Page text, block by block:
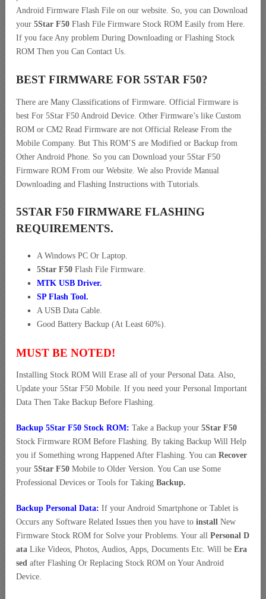
Android Firmware Flash File on our website. So, you can Download
your 5Star F50 Flash File Firmware Stock ROM Easily from Here.
If you face Any problem During Downloading or Flashing Stock
ROM Then you Can Contact Us.
BEST FIRMWARE FOR 5STAR F50?
There are Many Classifications of Firmware. Official Firmware is
best For 5Star F50 Android Device. Other Firmware’s like Custom
ROM or CM2 Read Firmware are not Official Release From the
Mobile Company. But This ROM’S are Modified or Backup from
Other Android Phone. So you can Download your 5Star F50
Firmware ROM From our Website. We also Provide Manual
Downloading and Flashing Instructions with Tutorials.
5STAR F50 FIRMWARE FLASHING
REQUIREMENTS.
A Windows PC Or Laptop.
5Star F50 Flash File Firmware.
MTK USB Driver.
SP Flash Tool.
A USB Data Cable.
Good Battery Backup (At Least 60%).
MUST BE NOTED!
Installing Stock ROM Will Erase all of your Personal Data. Also,
Update your 5Star F50 Mobile. If you need your Personal Important
Data Then Take Backup Before Flashing.
Backup 5Star F50 Stock ROM: Take a Backup your 5Star F50
Stock Firmware ROM Before Flashing. By taking Backup Will Help
you if Something wrong Happened After Flashing. You can Recover
your 5Star F50 Mobile to Older Version. You Can use Some
Professional Devices or Tools for Taking Backup.
Backup Personal Data: If your Android Smartphone or Tablet is
Occurs any Software Related Issues then you have to install New
Firmware Stock ROM for Solve your Problems. Your all Personal D
ata Like Videos, Photos, Audios, Apps, Documents Etc. Will be Era
sed after Flashing Or Replacing Stock ROM on Your Android
Device.